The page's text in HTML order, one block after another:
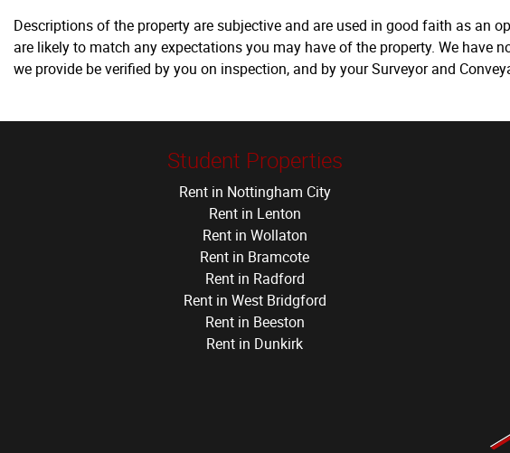
Descriptions of the property are subjective and are used in good faith as an
are likely to match any expectations you may have of the property. We have
we provide be verified by you on inspection, and by your Surveyor and
Student Properties
Rent in Nottingham City
Rent in Lenton
Rent in Wollaton
Rent in Bramcote
Rent in Radford
Rent in West Bridgford
Rent in Beeston
Rent in Dunkirk